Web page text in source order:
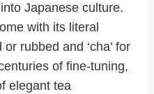
Japanese culture.
with its literal
or rubbed and ‘cha’ for
of fine-tuning,
elegant tea